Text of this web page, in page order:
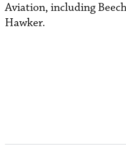
Aviation, including
Hawker.